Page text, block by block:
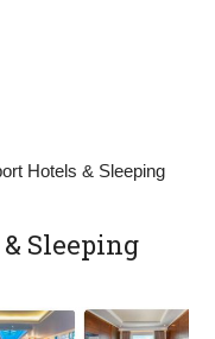
Hotels & Sleeping
Sleeping